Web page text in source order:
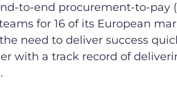
to-end procurement-to-pay
for 16 of its European
need to deliver success
with a track record of